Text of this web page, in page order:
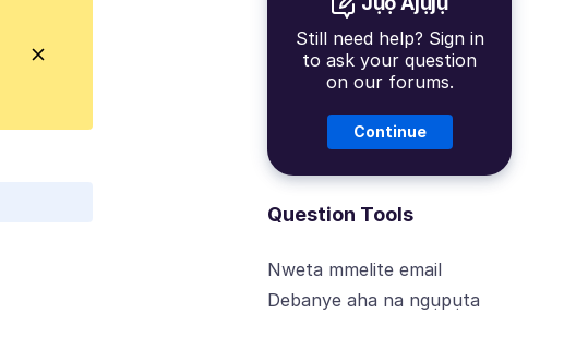
Still need help? Sign in
to ask your question
on our forums.
Continue
Question Tools
Nweta mmelite email
Debanye aha na ngụpụta